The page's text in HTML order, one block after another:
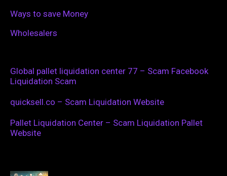
Ways to save Money
Wholesalers
Global pallet liquidation center 77 – Scam Facebook
Liquidation Scam
quicksell.co – Scam Liquidation Website
Pallet Liquidation Center – Scam Liquidation Pallet
Website